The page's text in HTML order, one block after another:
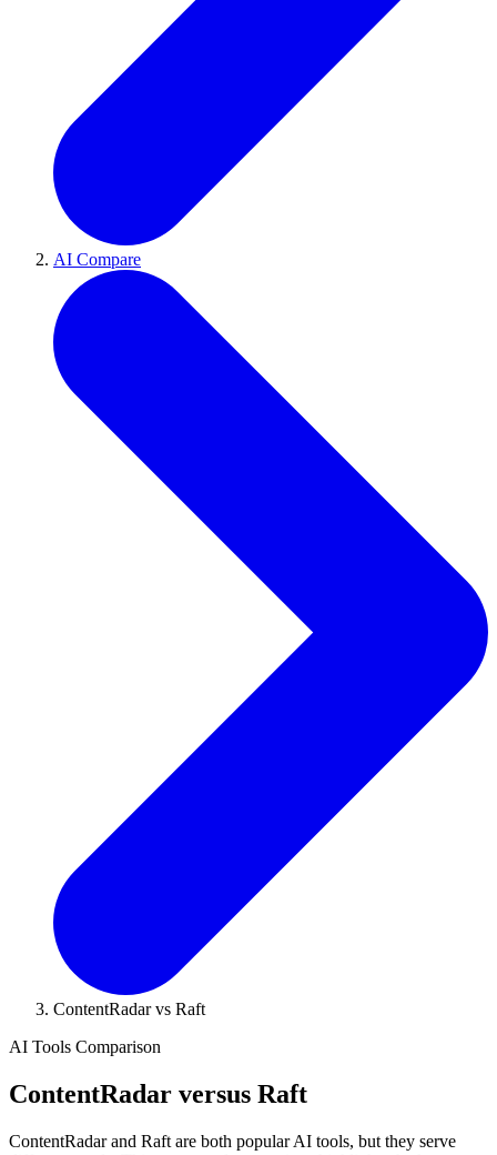
AI Compare
ContentRadar vs Raft
AI Tools Comparison
ContentRadar versus Raft
ContentRadar and Raft are both popular AI tools, but they serve